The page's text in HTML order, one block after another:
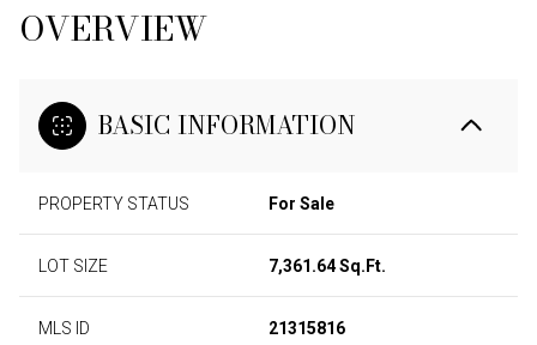
OVERVIEW
BASIC INFORMATION
PROPERTY STATUS For Sale
LOT SIZE 7,361.64 Sq.Ft.
MLS ID 21315816